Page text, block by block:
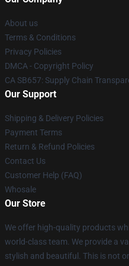
About us
Terms & Conditions
Privacy Policies
DMCA - Copyright Policy
CA SB657: Supply Chain
Our Support
Shipping & Delivery Policies
Payment Terms
Return & Refund Policies
Contact Us
Customer Help (FAQ)
Whosale
Our Store
We offer high-quality products
world-class team. We provide a
stylish and beautiful. This is not